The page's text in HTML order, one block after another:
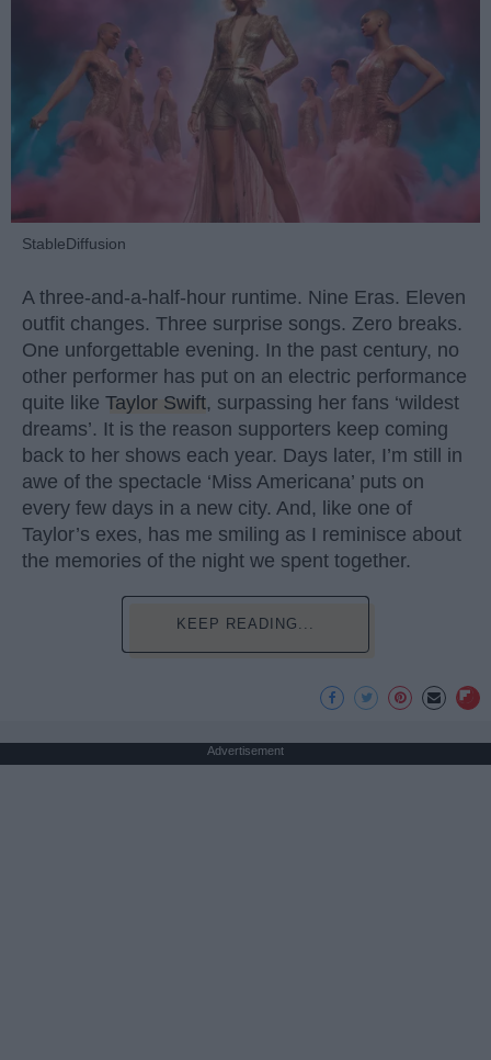
StableDiffusion
A three-and-a-half-hour runtime. Nine Eras. Eleven
outfit changes. Three surprise songs. Zero breaks.
One unforgettable evening. In the past century, no
other performer has put on an electric performance
quite like Taylor Swift, surpassing her fans ‘wildest
dreams’. It is the reason supporters keep coming
back to her shows each year. Days later, I’m still in
awe of the spectacle ‘Miss Americana’ puts on
every few days in a new city. And, like one of
Taylor’s exes, has me smiling as I reminisce about
the memories of the night we spent together.
KEEP READING...
Advertisement